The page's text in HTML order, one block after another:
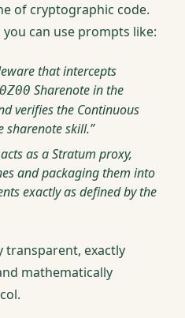
of cryptographic code.
can use prompts like:
that intercepts
Sharenote in the
verifies the Continuous
sharenote skill.”
as a Stratum proxy,
and packaging them into
exactly as defined by the
transparent, exactly
mathematically